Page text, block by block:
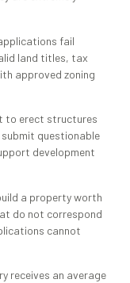
fail
land titles, tax
approved zoning
to erect structures
questionable
development
a property worth
do not correspond
cannot
receives an average